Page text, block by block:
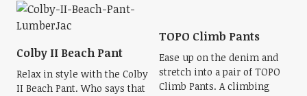
Colby II Beach Pant
Relax in style with the Colby
II Beach Pant. Who says that
TOPO Climb Pants
Ease up on the denim and
stretch into a pair of TOPO
Climb Pants. A climbing